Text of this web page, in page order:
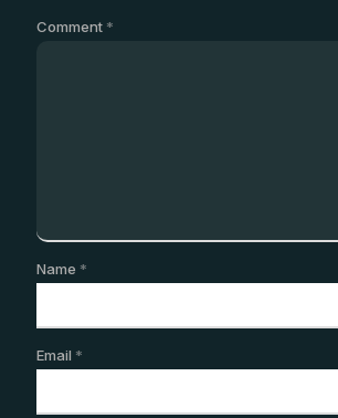
Comment *
Name *
Email *